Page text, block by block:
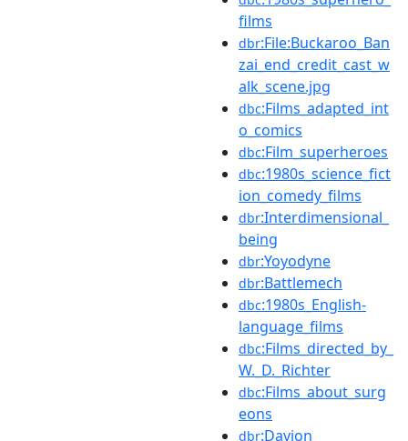
films
dbr:File:Buckaroo_Ban
zai_end_credit_cast_w
alk_scene.jpg
dbc:Films_adapted_int
o_comics
dbc:Film_superheroes
dbc:1980s_science_fict
ion_comedy_films
dbr:Interdimensional_
being
dbr:Yoyodyne
dbr:Battlemech
dbc:1980s_English-
language_films
dbc:Films_directed_by_
W._D._Richter
dbc:Films_about_surg
eons
dbr:Davion